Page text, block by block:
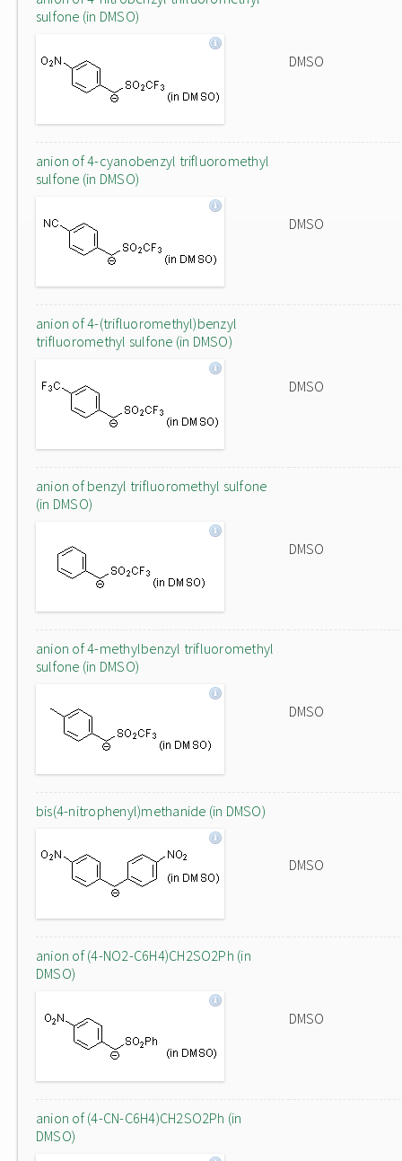
sulfone (in DMSO)
DMSO
anion of 4-cyanobenzyl trifluoromethyl
sulfone (in DMSO)
DMSO
anion of 4-(trifluoromethyl)benzyl
trifluoromethyl sulfone (in DMSO)
DMSO
anion of benzyl trifluoromethyl sulfone
(in DMSO)
DMSO
anion of 4-methylbenzyl trifluoromethyl
sulfone (in DMSO)
DMSO
bis(4-nitrophenyl)methanide (in DMSO)
DMSO
anion of (4-NO2-C6H4)CH2SO2Ph (in
DMSO)
DMSO
anion of (4-CN-C6H4)CH2SO2Ph (in
DMSO)